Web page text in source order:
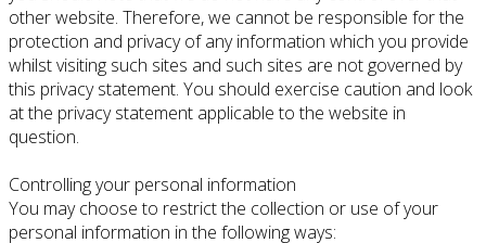
other website. Therefore, we cannot be responsible for the
protection and privacy of any information which you provide
whilst visiting such sites and such sites are not governed by
this privacy statement. You should exercise caution and look
at the privacy statement applicable to the website in
question.
Controlling your personal information
You may choose to restrict the collection or use of your
personal information in the following ways: